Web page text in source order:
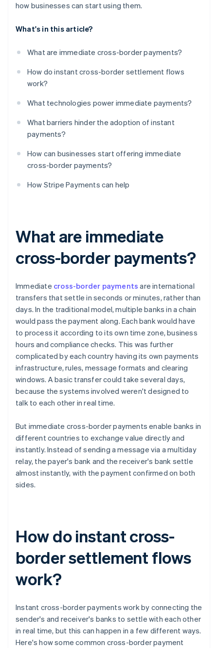
how businesses can start using them.
What's in this article?
What are immediate cross-border payments?
How do instant cross-border settlement flows
work?
What technologies power immediate payments?
What barriers hinder the adoption of instant
payments?
How can businesses start offering immediate
cross-border payments?
How Stripe Payments can help
What are immediate
cross-border payments?
Immediate cross-border payments are international
transfers that settle in seconds or minutes, rather than
days. In the traditional model, multiple banks in a chain
would pass the payment along. Each bank would have
to process it according to its own time zone, business
hours and compliance checks. This was further
complicated by each country having its own payments
infrastructure, rules, message formats and clearing
windows. A basic transfer could take several days,
because the systems involved weren't designed to
talk to each other in real time.
But immediate cross-border payments enable banks in
different countries to exchange value directly and
instantly. Instead of sending a message via a multiday
relay, the payer's bank and the receiver's bank settle
almost instantly, with the payment confirmed on both
sides.
How do instant cross-
border settlement flows
work?
Instant cross-border payments work by connecting the
sender's and receiver's banks to settle with each other
in real time, but this can happen in a few different ways.
Here's how some common cross-border payment